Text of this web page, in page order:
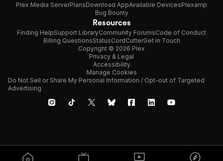
Plex Media ServerPlansDownload AppAvailable DevicesPlexamp
Bug Bounty
Resources
Finding HelpSupport LibraryCommunity ForumsCode of Conduct
Billing QuestionsStatusCordCutterGet in Touch
Copyright © 2026 Plex
Privacy & Legal
Accessibility
Manage Cookies
Do Not Sell or Share My Personal Information / Opt-out of Targeted
Advertising